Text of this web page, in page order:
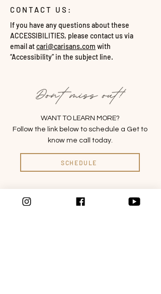
CONTACT US:
If you have any questions about these
ACCESSIBILITIES, please contact us via
email atcari@carisans.com with
“Accessibility” in the subject line.
WANT TO LEARN MORE?
Follow the link below to schedule a Get to
know me call today.
SCHEDULE